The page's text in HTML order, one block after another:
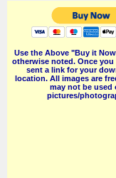
Use the Above "Buy it
otherwise noted. Once
sent a link for your
location. All images are
may not be
pictures/